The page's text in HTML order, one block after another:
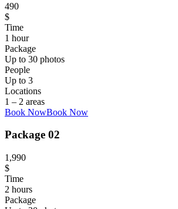
490
$
Time
1 hour
Package
Up to 30 photos
People
Up to 3
Locations
1 – 2 areas
Book NowBook Now
Package 02
1,990
$
Time
2 hours
Package